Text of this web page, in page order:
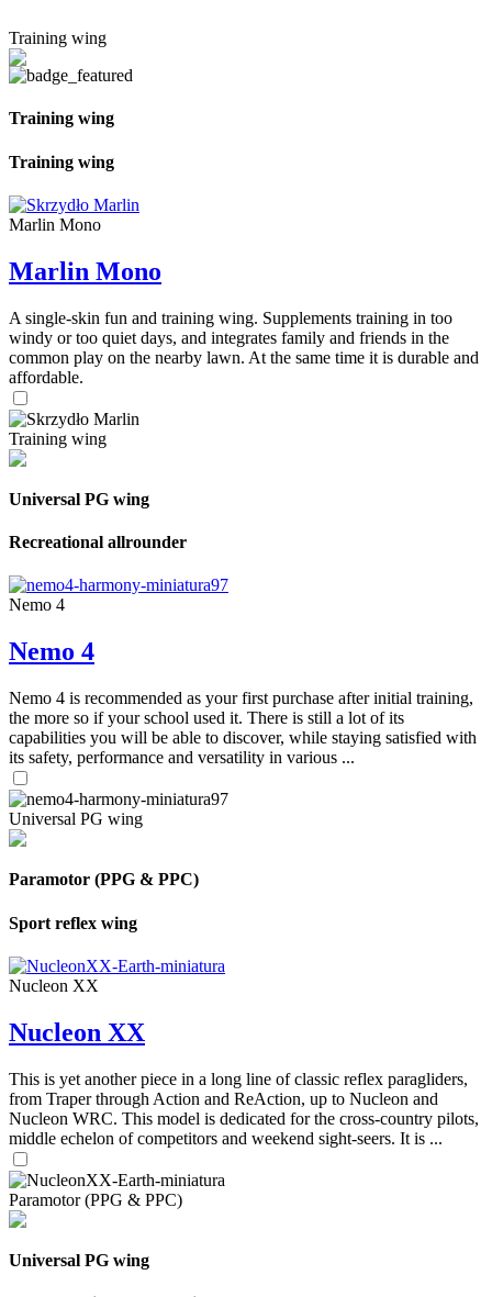
Training wing
Training wing
Training wing
Marlin Mono
Marlin Mono
A single-skin fun and training wing. Supplements training in too
windy or too quiet days, and integrates family and friends in the
common play on the nearby lawn. At the same time it is durable and
affordable.
Training wing
Universal PG wing
Recreational allrounder
Nemo 4
Nemo 4
Nemo 4 is recommended as your first purchase after initial training,
the more so if your school used it. There is still a lot of its
capabilities you will be able to discover, while staying satisfied with
its safety, performance and versatility in various ...
Universal PG wing
Paramotor (PPG & PPC)
Sport reflex wing
Nucleon XX
Nucleon XX
This is yet another piece in a long line of classic reflex paragliders,
from Traper through Action and ReAction, up to Nucleon and
Nucleon WRC. This model is dedicated for the cross-country pilots,
middle echelon of competitors and weekend sight-seers. It is ...
Paramotor (PPG & PPC)
Universal PG wing